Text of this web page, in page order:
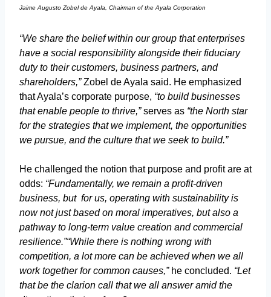
Jaime Augusto Zobel de Ayala, Chairman of the Ayala Corporation
“We share the belief within our group that enterprises
have a social responsibility alongside their fiduciary
duty to their customers, business partners, and
shareholders,”Zobel de Ayala said. He emphasized
that Ayala’s corporate purpose, “to build businesses
that enable people to thrive,”serves as “the North star
for the strategies that we implement, the opportunities
we pursue, and the culture that we seek to build.”
He challenged the notion that purpose and profit are at
odds: “Fundamentally, we remain a profit-driven
business, but for us, operating with sustainability is
now not just based on moral imperatives, but also a
pathway to long-term value creation and commercial
resilience.”“While there is nothing wrong with
competition, a lot more can be achieved when we all
work together for common causes,”he concluded. “Let
that be the clarion call that we all answer amid the